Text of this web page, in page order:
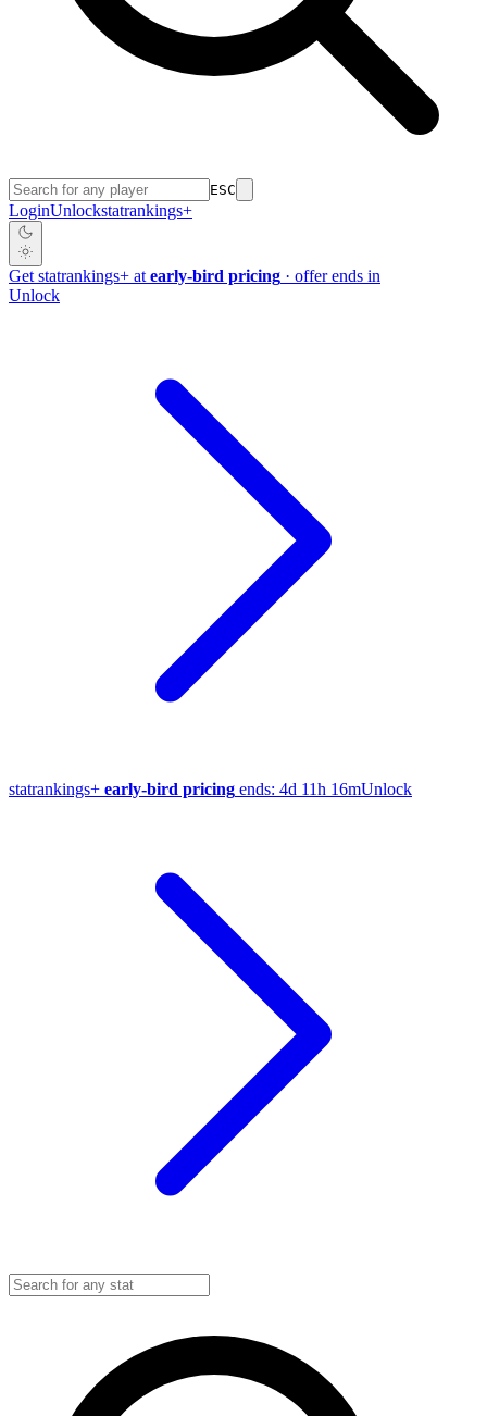
ESC
LoginUnlockstatrankings+
Get statrankings+ at early-bird pricing · offer ends in
Unlock
statrankings+ early-bird pricing ends: 4d 11h 16mUnlock